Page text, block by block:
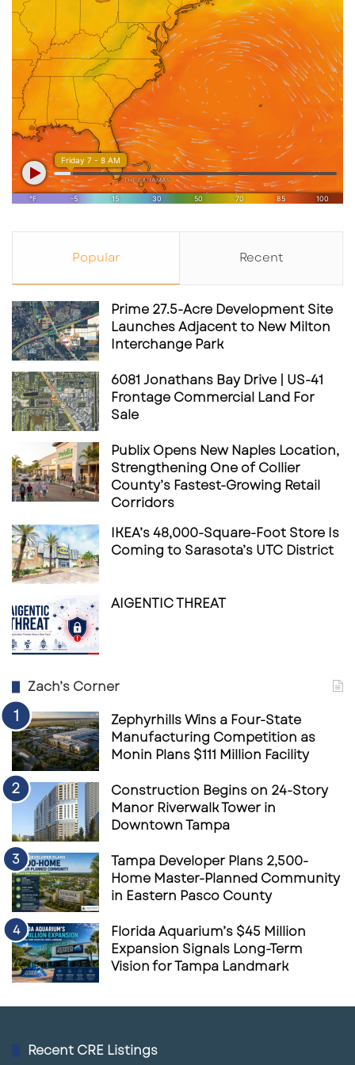
https://www.facebook.com/UTCSarasota/phot
os
Grocery-Anchored Retail Is
Becoming a Core Institutional
Strategy
The Bain Capital and 11North platform was
created to invest in grocery-anchored, open-
air retail centers with strong concentrations of
necessity-based tenants. In December 2025,
the firms announced a capital raise of up to
open-air retail platform. Combined with
participation from Bain Capital Real Estate
Fund III, the platform has access to more than
$2 billionof investable equity.
That capital raise is a major signal for the
shopping center investment sales market.
Bain Capital and 11North are not treating open-
air retail as a short-term trade. They are
building a scaled platform around a specific
thesis: consumers still need convenient places
to buy groceries, eat, exercise, pick up
services and complete everyday errands.
In a higher-cost capital environment, that
thesis matters. Retail centers anchored by
Costco, Walmart, Trader Joe’s, Harris Teeter,
Publix and other dominant national brands
tend to offer more predictable traffic than
discretionary retail centers. For institutional
term asset positioning.
Popular Recent
Prime 27.5-Acre Development Site
Launches Adjacent to New Milton
Interchange Park
6081 Jonathans Bay Drive | US-41
Frontage Commercial Land For
Sale
Publix Opens New Naples Location,
Strengthening One of Collier
County’s Fastest-Growing Retail
Corridors
IKEA’s 48,000-Square-Foot Store Is
Coming to Sarasota’s UTC District
AIGENTIC THREAT
Zach’s Corner
Zephyrhills Wins a Four-State
Manufacturing Competition as
Monin Plans $111 Million Facility
Construction Begins on 24-Story
Manor Riverwalk Tower in
Downtown Tampa
Tampa Developer Plans 2,500-
Home Master-Planned Community
in Eastern Pasco County
Florida Aquarium’s $45 Million
Expansion Signals Long-Term
Vision for Tampa Landmark
Recent CRE Listings